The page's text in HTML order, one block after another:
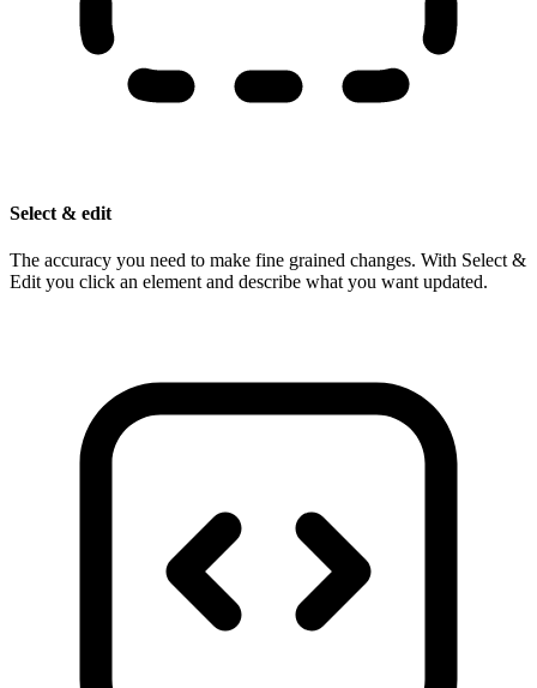
Select & edit
The accuracy you need to make fine grained changes. With Select &
Edit you click an element and describe what you want updated.